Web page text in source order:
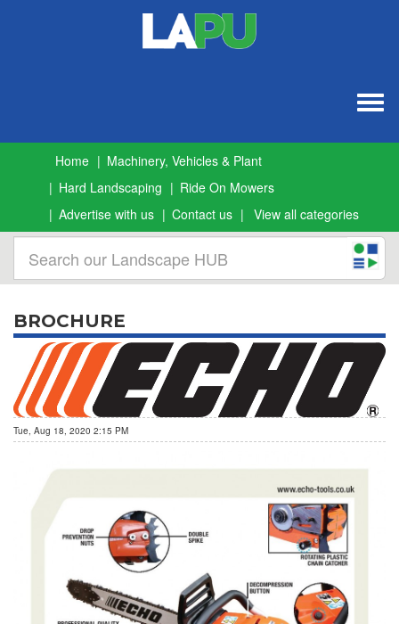
Home
Machinery, Vehicles & Plant
Hard Landscaping
Ride On Mowers
Advertise with us
Contact us View all categories
BROCHURE
Tue, Aug 18, 2020 2:15 PM